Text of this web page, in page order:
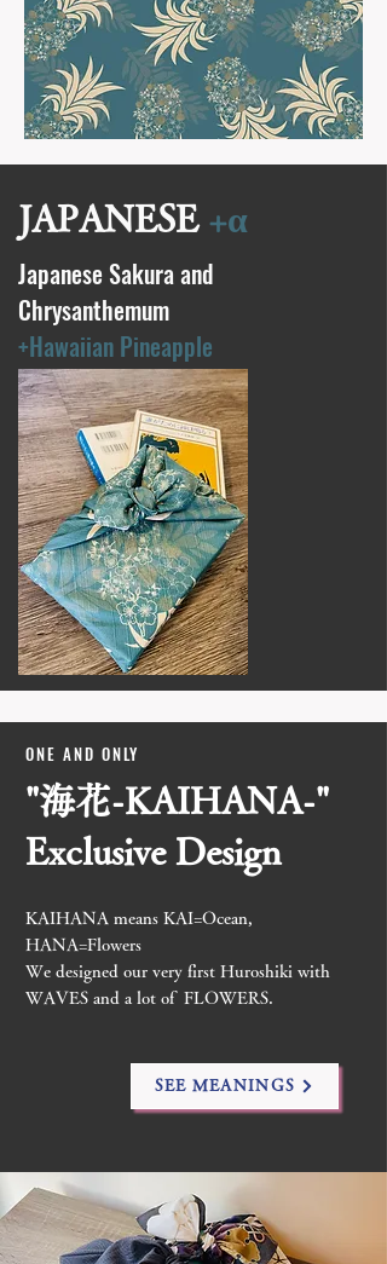
JAPANESE +α
Japanese Sakura and
Chrysanthemum
+Hawaiian Pineapple
ONE AND ONLY
"海花-KAIHANA-"
​Exclusive Design
KAIHANA means KAI=Ocean,
HANA=Flowers
We designed our very first Huroshiki with
WAVES and a lot of FLOWERS.
SEE MEANINGS